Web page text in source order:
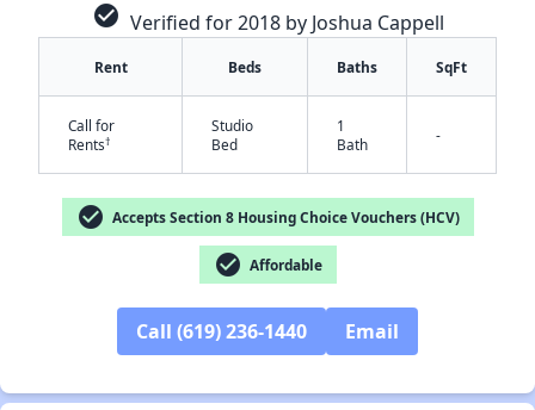
check_circle Verified for 2018 by Joshua Cappell
Rent Beds Baths SqFt
Call for
Rents†
Studio
Bed
1
Bath
-
check_circle Accepts Section 8 Housing Choice Vouchers (HCV)
check_circle Affordable
Call (619) 236-1440 Email